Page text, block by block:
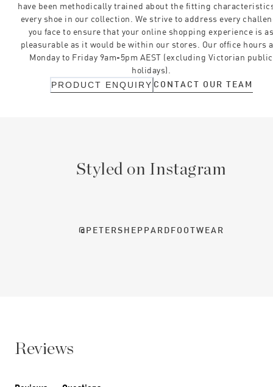
have been methodically trained about the fitting
every shoe in our collection. We strive to address every
you face to ensure that your online shopping experience is
pleasurable as it would be within our stores. Our office hours
Monday to Friday 9am-5pm AEST (excluding Victorian public
holidays).
PRODUCT ENQUIRY CONTACT OUR TEAM
Styled on Instagram
@PETERSHEPPARDFOOTWEAR
Reviews